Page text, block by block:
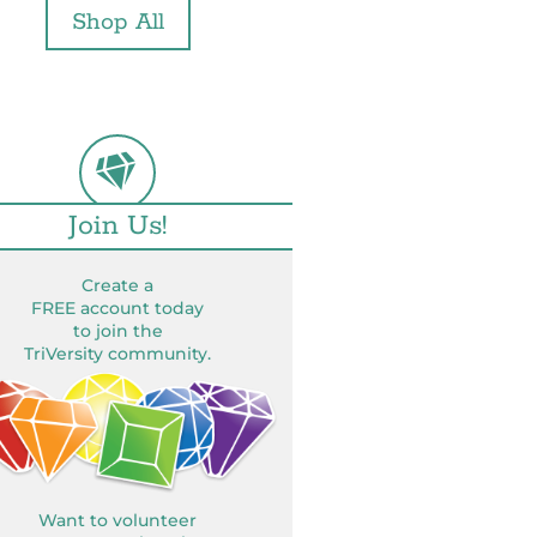
Shop All
Join Us!
Create a
FREE account today
to join the
TriVersity community.
Want to volunteer